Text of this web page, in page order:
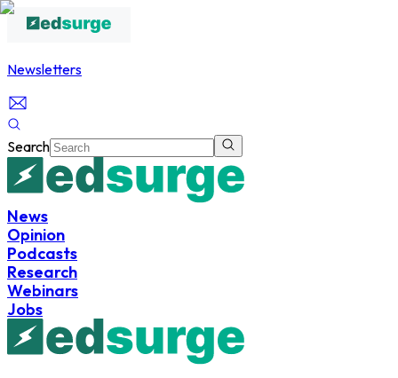
Newsletters
Search
News
Opinion
Podcasts
Research
Webinars
Jobs